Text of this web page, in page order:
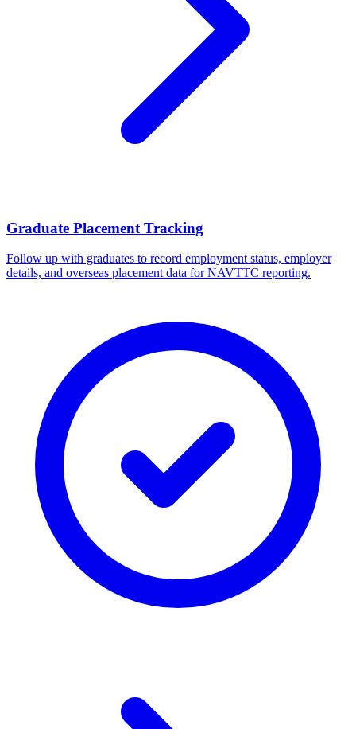
Graduate Placement Tracking
Follow up with graduates to record employment status, employer
details, and overseas placement data for NAVTTC reporting.